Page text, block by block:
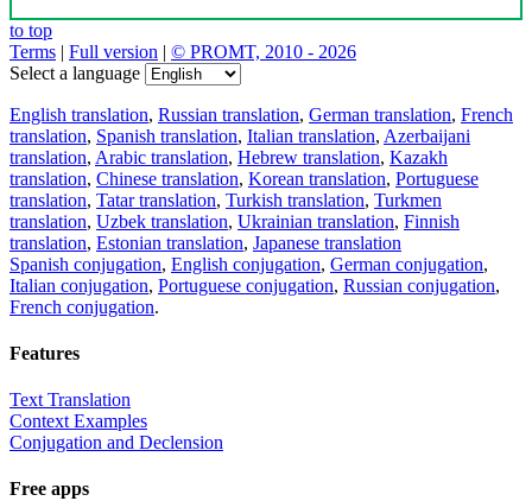
to top
Terms | Full version | © PROMT, 2010 - 2026
Select a language
English translation, Russian translation, German translation, French
translation, Spanish translation, Italian translation, Azerbaijani
translation, Arabic translation, Hebrew translation, Kazakh
translation, Chinese translation, Korean translation, Portuguese
translation, Tatar translation, Turkish translation, Turkmen
translation, Uzbek translation, Ukrainian translation, Finnish
translation, Estonian translation, Japanese translation
Spanish conjugation, English conjugation, German conjugation,
Italian conjugation, Portuguese conjugation, Russian conjugation,
French conjugation.
Features
Text Translation
Context Examples
Conjugation and Declension
Free apps